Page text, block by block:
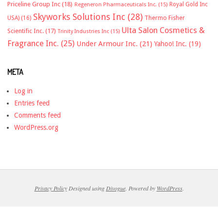
Priceline Group Inc (18) Regeneron Pharmaceuticals Inc. (15) Royal Gold Inc
USA) (16) Skyworks Solutions Inc (28) Thermo Fisher
Scientific Inc. (17) Trinity Industries Inc (15) Ulta Salon Cosmetics &
Fragrance Inc. (25) Under Armour Inc. (21) Yahoo! Inc. (19)
META
Log in
Entries feed
Comments feed
WordPress.org
Privacy PolicyDesigned using Divogue. Powered by WordPress.